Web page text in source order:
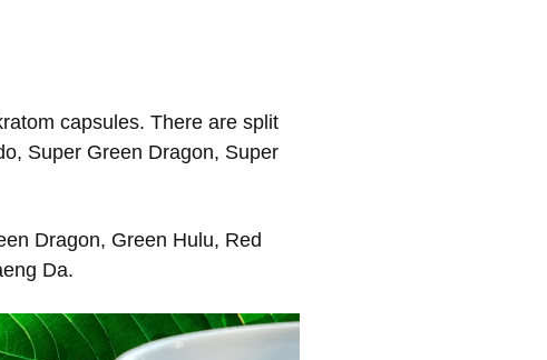
capsules. There are split
Super Green Dragon, Super
Dragon, Green Hulu, Red
Da.